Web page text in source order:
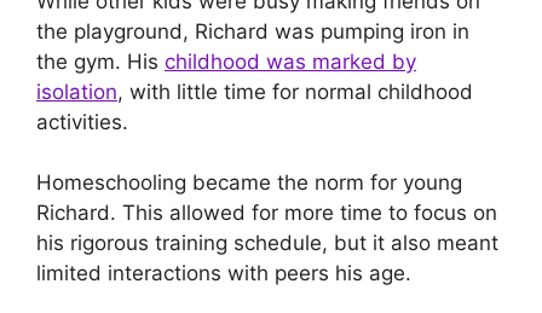
the playground, Richard was pumping iron in
the gym. His childhood was marked by
isolation, with little time for normal childhood
activities.
Homeschooling became the norm for young
Richard. This allowed for more time to focus on
his rigorous training schedule, but it also meant
limited interactions with peers his age.